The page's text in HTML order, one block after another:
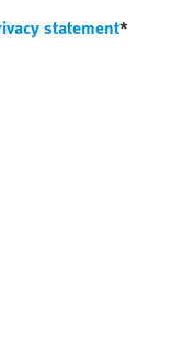
statement*